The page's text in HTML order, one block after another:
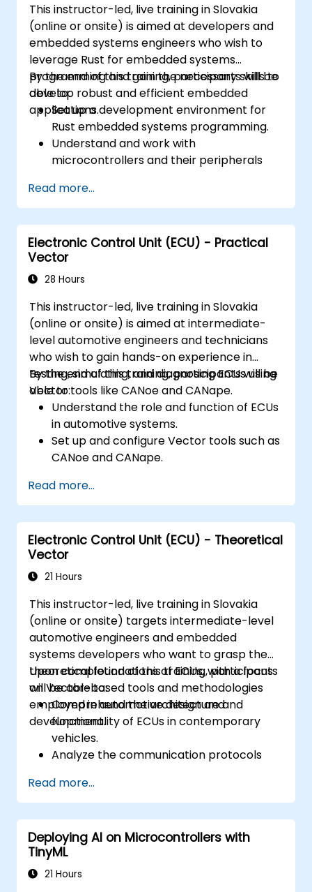
This instructor-led, live training in Slovakia
(online or onsite) is aimed at developers and
embedded systems engineers who wish to
leverage Rust for embedded systems
programming and gain the necessary skills to
develop robust and efficient embedded
applications.
By the end of this training, participants will be
able to:
Set up a development environment for
Rust embedded systems programming.
Understand and work with
microcontrollers and their peripherals
Write efficient and reliable code for
resource-constrained embedded
systems.
Handle concurrency and real-time
requirements in embedded applications.
Interface with hardware and use low-
Apply power management and low-
power optimization techniques in
embedded systems.
Read more...
Electronic Control Unit (ECU) - Practical
Vector
28 Hours
This instructor-led, live training in Slovakia
(online or onsite) is aimed at intermediate-
level automotive engineers and technicians
who wish to gain hands-on experience in
testing, simulating, and diagnosing ECUs using
Vector tools like CANoe and CANape.
By the end of this training, participants will be
able to:
Understand the role and function of ECUs
in automotive systems.
Set up and configure Vector tools such as
CANoe and CANape.
CAN and LIN networks.
Analyze data and perform diagnostics on
ECUs.
Create test cases and automate testing
workflows.
Calibrate and optimize ECUs using
Read more...
Electronic Control Unit (ECU) - Theoretical
Vector
21 Hours
This instructor-led, live training in Slovakia
(online or onsite) targets intermediate-level
automotive engineers and embedded
systems developers who want to grasp the
theoretical foundations of ECUs, with a focus
on Vector-based tools and methodologies
employed in automotive design and
development.
Upon completion of this training, participants
will be able to:
Comprehend the architecture and
functionality of ECUs in contemporary
vehicles.
Analyze the communication protocols
Explore Vector-based tools and their
theoretical applications.
Apply model-based development
principles to ECU design.
Read more...
Deploying AI on Microcontrollers with
TinyML
21 Hours